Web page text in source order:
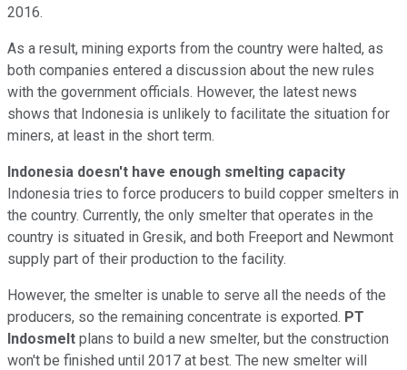
2016.
As a result, mining exports from the country were halted, as
both companies entered a discussion about the new rules
with the government officials. However, the latest news
shows that Indonesia is unlikely to facilitate the situation for
miners, at least in the short term.
Indonesia doesn't have enough smelting capacity
Indonesia tries to force producers to build copper smelters in
the country. Currently, the only smelter that operates in the
country is situated in Gresik, and both Freeport and Newmont
supply part of their production to the facility.
However, the smelter is unable to serve all the needs of the
producers, so the remaining concentrate is exported. PT
Indosmelt plans to build a new smelter, but the construction
won't be finished until 2017 at best. The new smelter will